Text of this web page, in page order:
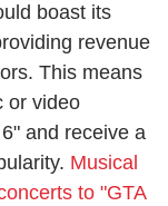
boast its
revenue
This means
or video
and receive a
Musical
to "GTA